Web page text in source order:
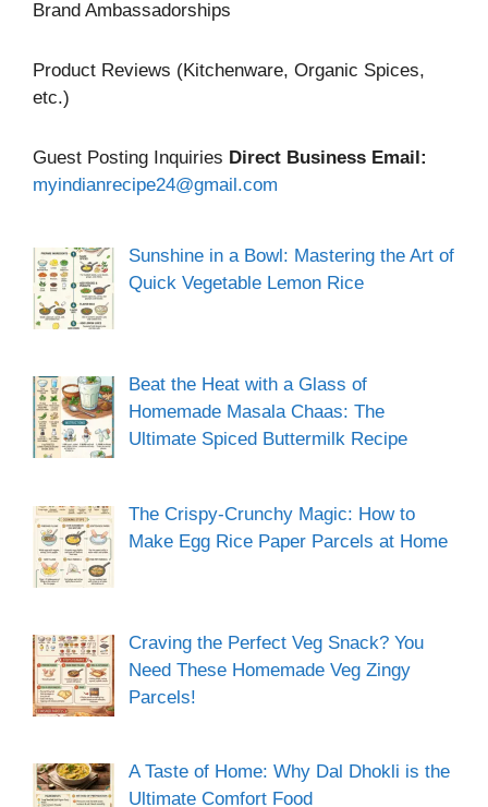
Brand Ambassadorships
Product Reviews (Kitchenware, Organic Spices,
etc.)
Guest Posting Inquiries Direct Business Email:
myindianrecipe24@gmail.com
Sunshine in a Bowl: Mastering the Art of
Quick Vegetable Lemon Rice
Beat the Heat with a Glass of
Homemade Masala Chaas: The
Ultimate Spiced Buttermilk Recipe
The Crispy-Crunchy Magic: How to
Make Egg Rice Paper Parcels at Home
Craving the Perfect Veg Snack? You
Need These Homemade Veg Zingy
Parcels!
A Taste of Home: Why Dal Dhokli is the
Ultimate Comfort Food